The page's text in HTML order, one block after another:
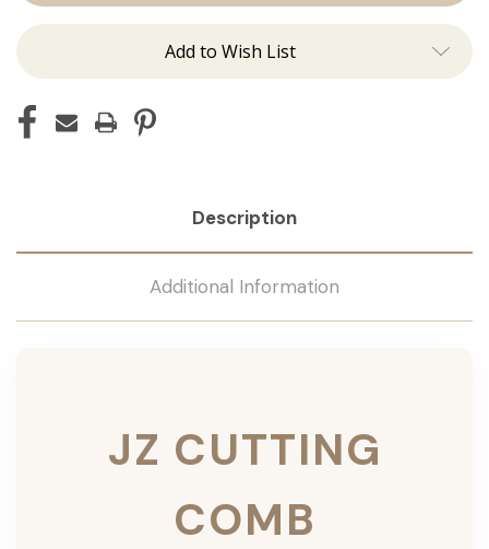
Add to Wish List
Description
Additional Information
JZ CUTTING
COMB